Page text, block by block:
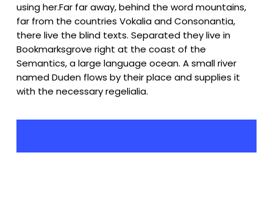
using her.Far far away, behind the word mountains,
far from the countries Vokalia and Consonantia,
there live the blind texts. Separated they live in
Bookmarksgrove right at the coast of the
Semantics, a large language ocean. A small river
named Duden flows by their place and supplies it
with the necessary regelialia.